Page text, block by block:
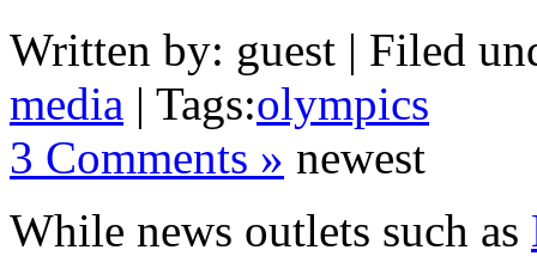
Written by: guest | Filed
media | Tags:olympics
3 Comments » newest
While news outlets such as